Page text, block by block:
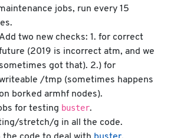
jobs, run every 15
Add two new checks: 1. for correct
(2019 is incorrect atm, and we
sometimes got that). 2.) for
/tmp (sometimes happens
on borked armhf nodes).
for testing buster.
stretch/g in all the code.